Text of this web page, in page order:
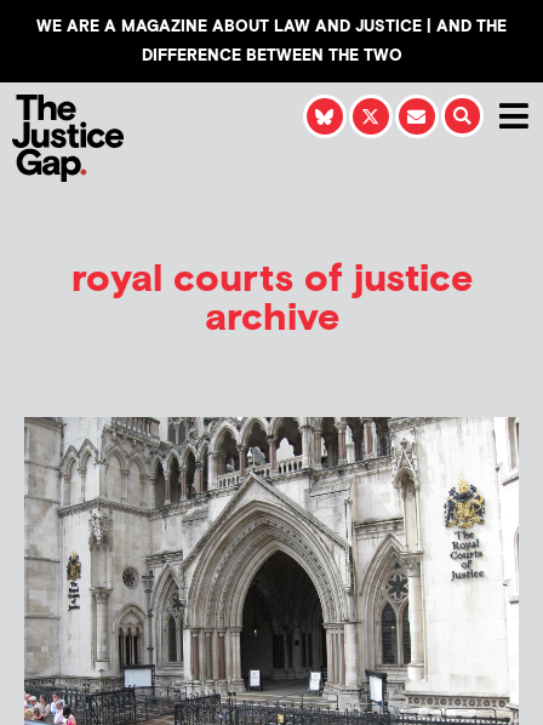
WE ARE A MAGAZINE ABOUT LAW AND JUSTICE | AND THE
DIFFERENCE BETWEEN THE TWO
royal courts of justice
archive